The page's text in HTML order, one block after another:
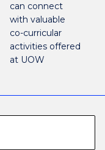
can connect
with valuable
co-curricular
activities offered
at UOW